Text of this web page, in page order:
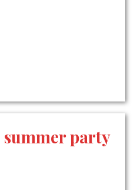
summer party